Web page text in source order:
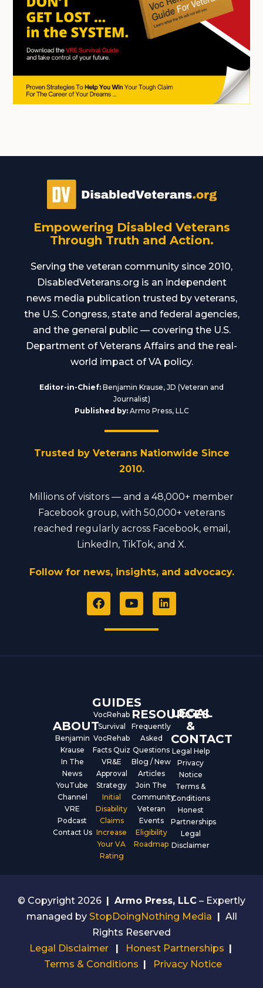
Empowering Disabled Veterans
Through Truth and Action.
Serving the veteran community since 2010,
DisabledVeterans.org is an independent
news media publication trusted by veterans,
the U.S. Congress, state and federal agencies,
and the general public — covering the U.S.
Department of Veterans Affairs and the real-
world impact of VA policy.
Editor-in-Chief: Benjamin Krause, JD (Veteran and
Journalist)
Published by:Armo Press, LLC
Trusted by Veterans Nationwide Since
2010.
Millions of visitors — and a 48,000+ member
Facebook group, with 50,000+ veterans
reached regularly across Facebook, email,
LinkedIn, TikTok, and X.
Follow for news, insights, and advocacy.
F
a
e
Y
o
t
L
i
ABOUT
Benjamin
Krause
In The
News
YouTube
Channel
VRE
Podcast
Contact Us
GUIDES
VocRehab
Survival
VocRehab
Facts Quiz
VR&E
Approval
Strategy
Initial
Disability
Claims
Increase
Your VA
Rating
RESOURCES
Frequently
Asked
Questions
Blog / New
Articles
Join The
Community
Veteran
Events
Eligibility
Roadmap
LEGAL
&
CONTACT
Legal Help
Privacy
Notice
Terms &
Conditions
Honest
Partnerships
Legal
Disclaimer
© Copyright 2026 | Armo Press, LLC – Expertly
managed by StopDoingNothing Media | All
Rights Reserved
Legal Disclaimer
| Honest Partnerships |
Terms & Conditions | Privacy Notice